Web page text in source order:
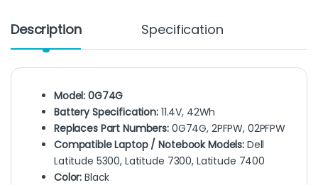
Description Specification
Model: 0G74G
Battery Specification:11.4V, 42Wh
Replaces Part Numbers:0G74G, 2PFPW, 02PFPW
Compatible Laptop / Notebook Models:Dell
Latitude 5300, Latitude 7300, Latitude 7400
Color: Black